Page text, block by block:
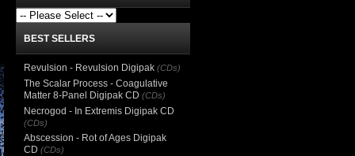
BEST SELLERS
Revulsion - Revulsion Digipak (CDs)
The Scalar Process - Coagulative
Matter 8-Panel Digipak CD (CDs)
Necrogod - In Extremis Digipak CD
(CDs)
Abscession - Rot of Ages Digipak
CD (CDs)